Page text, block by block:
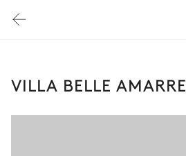
VILLA BELLE AMARRE